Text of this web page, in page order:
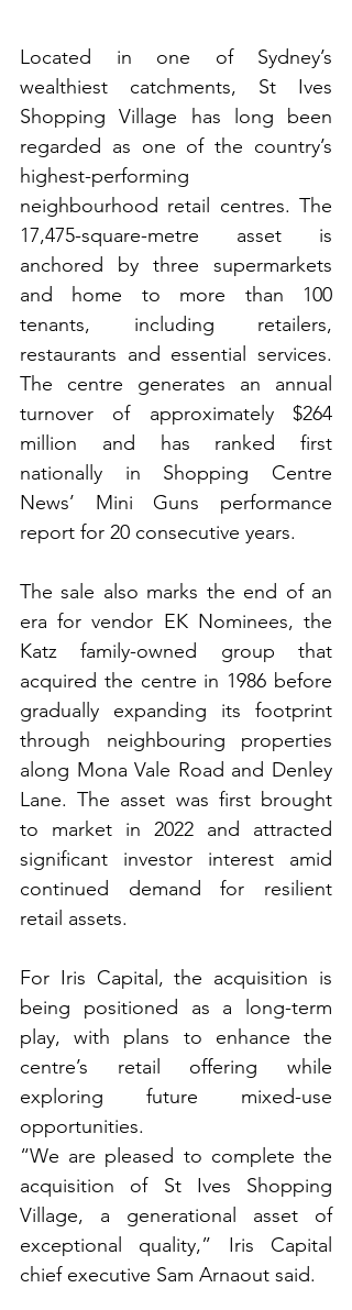
Located in one of Sydney’s
wealthiest catchments, St Ives
Shopping Village has long been
regarded as one of the country’s
highest-performing
neighbourhood retail centres. The
17,475-square-metre asset is
anchored by three supermarkets
and home to more than 100
tenants, including retailers,
restaurants and essential services.
The centre generates an annual
turnover of approximately $264
million and has ranked first
nationally in Shopping Centre
News’ Mini Guns performance
report for 20 consecutive years.
The sale also marks the end of an
era for vendor EK Nominees, the
Katz family-owned group that
acquired the centre in 1986 before
gradually expanding its footprint
through neighbouring properties
along Mona Vale Road and Denley
Lane. The asset was first brought
to market in 2022 and attracted
significant investor interest amid
continued demand for resilient
retail assets.
For Iris Capital, the acquisition is
being positioned as a long-term
play, with plans to enhance the
centre’s retail offering while
exploring future mixed-use
opportunities.
“We are pleased to complete the
acquisition of St Ives Shopping
Village, a generational asset of
exceptional quality,” Iris Capital
chief executive Sam Arnaout said.